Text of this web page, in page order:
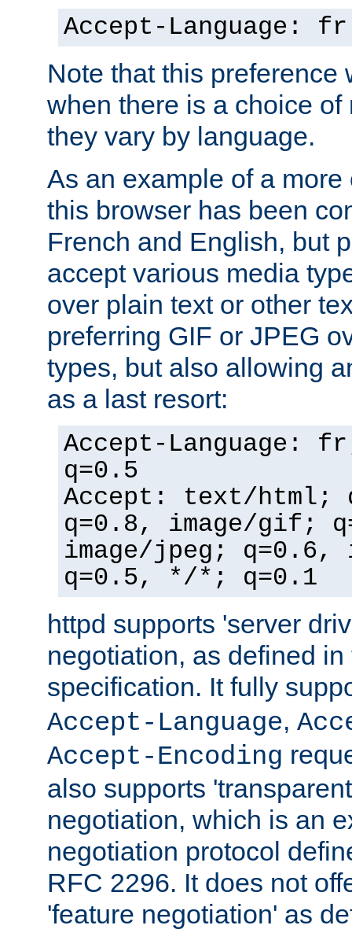
Accept-Language: fr
Note that this preference
when there is a choice
they vary by language.
As an example of a
this browser has been
French and English, but
accept various media
over plain text or other
preferring GIF or JPEG
types, but also allowing
as a last resort:
Accept-Language:
q=0.5
Accept: text/html;
q=0.8, image/gif;
image/jpeg; q=0.6,
q=0.5, */*; q=0.1
httpd supports 'server
negotiation, as defined
specification. It fully
Accept-Language,
Accept-Encoding
also supports
negotiation, which is an
negotiation protocol
RFC 2296. It does not
'feature negotiation' as